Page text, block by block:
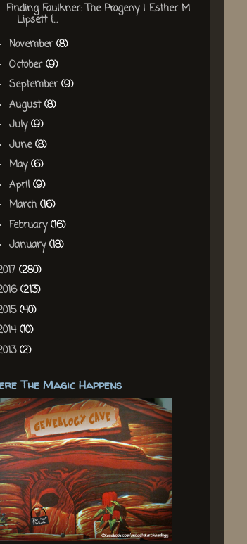
Finding Faulkner: The Progeny | Esther M
Lipsett {...
November(8)
October(9)
September(9)
August(8)
July(9)
June(8)
May(6)
April (9)
March (16)
February(16)
January(18)
(280)
(213)
(40)
(10)
(2)
The Magic Happens